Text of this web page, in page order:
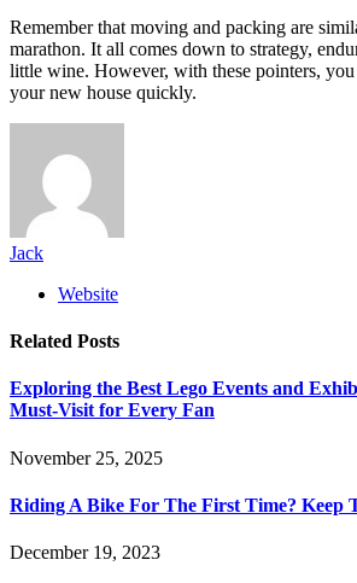
Remember that moving and packing are
marathon. It all comes down to strategy,
little wine. However, with these pointers,
your new house quickly.
Jack
Website
Related Posts
Exploring the Best Lego Events and
Must-Visit for Every Fan
November 25, 2025
Riding A Bike For The First Time? Keep
December 19, 2023